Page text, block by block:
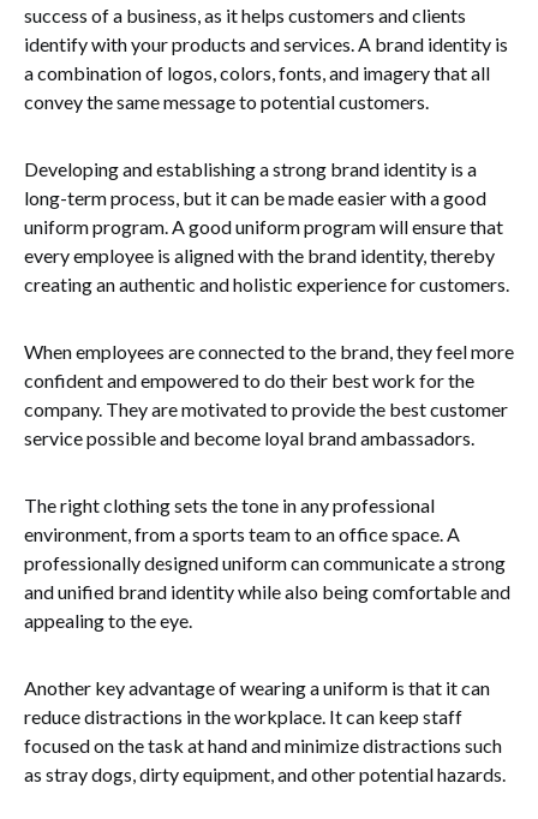
success of a business, as it helps customers and clients
identify with your products and services. A brand identity is
a combination of logos, colors, fonts, and imagery that all
convey the same message to potential customers.
Developing and establishing a strong brand identity is a
long-term process, but it can be made easier with a good
uniform program. A good uniform program will ensure that
every employee is aligned with the brand identity, thereby
creating an authentic and holistic experience for customers.
When employees are connected to the brand, they feel more
confident and empowered to do their best work for the
company. They are motivated to provide the best customer
service possible and become loyal brand ambassadors.
The right clothing sets the tone in any professional
environment, from a sports team to an office space. A
professionally designed uniform can communicate a strong
and unified brand identity while also being comfortable and
appealing to the eye.
Another key advantage of wearing a uniform is that it can
reduce distractions in the workplace. It can keep staff
focused on the task at hand and minimize distractions such
as stray dogs, dirty equipment, and other potential hazards.